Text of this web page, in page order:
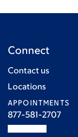
Connect
Contact us
Locations
APPOINTMENTS
877-581-2707